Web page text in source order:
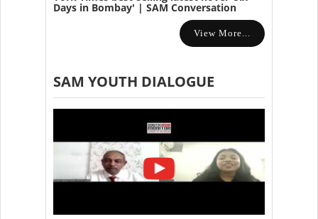
Days in Bombay' | SAM Conversation
View More...
SAM YOUTH DIALOGUE